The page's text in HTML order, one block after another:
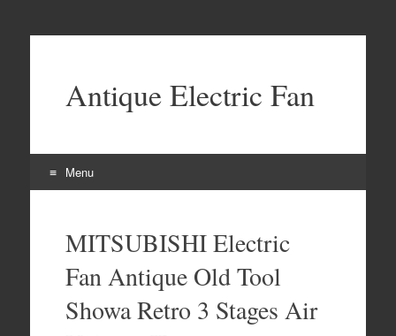
Antique Electric Fan
Menu
MITSUBISHI Electric
Fan Antique Old Tool
Showa Retro 3 Stages Air